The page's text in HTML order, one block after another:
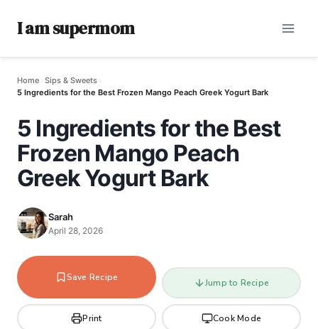
I am supermom
Home › Sips & Sweets ›
5 Ingredients for the Best Frozen Mango Peach Greek Yogurt Bark
5 Ingredients for the Best
Frozen Mango Peach
Greek Yogurt Bark
Sarah
April 28, 2026
Save Recipe Jump to Recipe
Print Cook Mode